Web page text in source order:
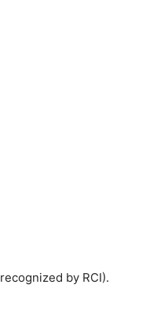
by RCI).